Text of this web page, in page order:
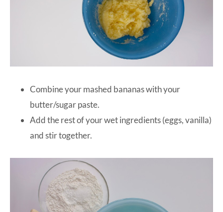
Combine your mashed bananas with your
butter/sugar paste.
Add the rest of your wet ingredients (eggs, vanilla)
and stir together.